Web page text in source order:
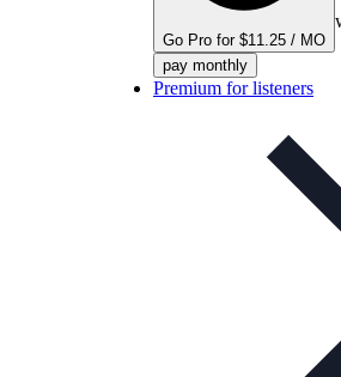
Go Pro for $11.25 / MO
pay monthly
Premium for listeners